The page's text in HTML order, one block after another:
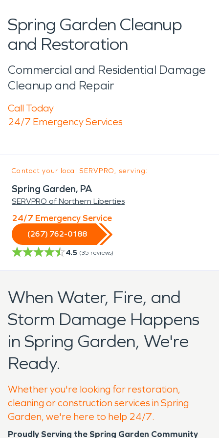
Spring Garden Cleanup
and Restoration
Commercial and Residential Damage
Cleanup and Repair
Call Today
24/7 Emergency Services
Contact your local SERVPRO, serving:
Spring Garden, PA
SERVPRO of Northern Liberties
24/7 Emergency Service
(267) 762-0188
4.5 (35 reviews)
When Water, Fire, and
Storm Damage Happens
in Spring Garden, We're
Ready.
Whether you're looking for restoration,
cleaning or construction services in Spring
Garden, we're here to help 24/7.
Proudly Serving the Spring Garden Community